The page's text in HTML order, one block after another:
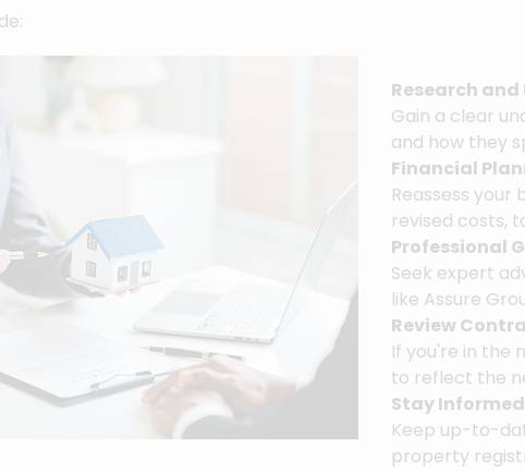
Research
Gain a clear
and how they
Financial
Reassess
revised costs,
Professional
Seek expert
like Assure
Review
If you're in the
to reflect the
Stay Informed
Keep up-to-
property